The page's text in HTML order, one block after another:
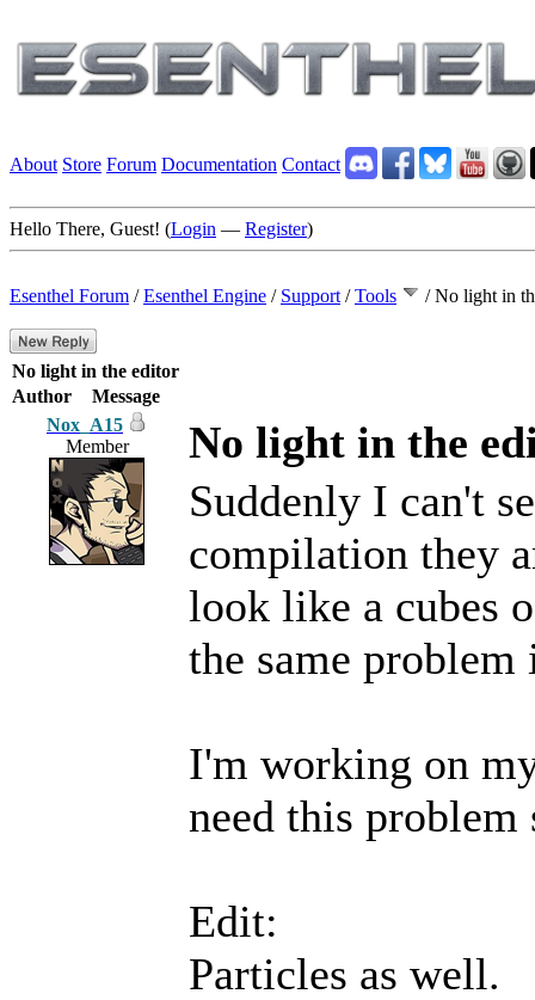
About Store Forum Documentation Contact
Hello There, Guest! (Login — Register)
Esenthel Forum /Esenthel Engine / Support /Tools /No light in
No light in the editor
Author
Message
Nox_A15
Member
No light in the
Suddenly I can't
compilation they
look like a cubes
the same
I'm working on
need this
Edit:
Particles as well.